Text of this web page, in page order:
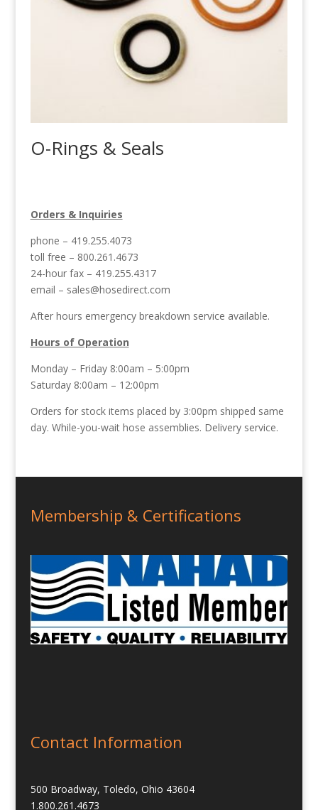
O-Rings & Seals
Orders & Inquiries
phone – 419.255.4073
toll free – 800.261.4673
24-hour fax – 419.255.4317
email – sales@hosedirect.com
After hours emergency breakdown service available.
Hours of Operation
Monday – Friday 8:00am – 5:00pm
Saturday 8:00am – 12:00pm
Orders for stock items placed by 3:00pm shipped same
day. While-you-wait hose assemblies. Delivery service.
Membership & Certifications
Contact Information
500 Broadway, Toledo, Ohio 43604
1.800.261.4673